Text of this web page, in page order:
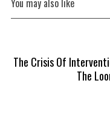
You may also like
The Crisis Of
The